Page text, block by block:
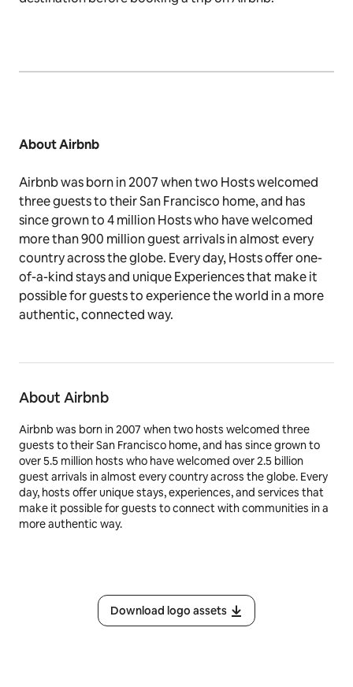
AboutAirbnb
Airbnb was born in 2007 when two Hosts welcomed
three guests to their San Francisco home, and has
since grown to 4 million Hosts who have welcomed
more than 900 million guest arrivals in almost every
country across the globe. Every day, Hosts offer one-
of-a-kind stays and unique Experiences that make it
possible for guests to experience the world in a more
authentic, connected way.
About Airbnb
Airbnb was born in 2007 when two hosts welcomed three
guests to their San Francisco home, and has since grown to
over 5.5 million hosts who have welcomed over 2.5 billion
guest arrivals in almost every country across the globe. Every
day, hosts offer unique stays, experiences, and services that
make it possible for guests to connect with communities in a
more authentic way.
Download logo assets